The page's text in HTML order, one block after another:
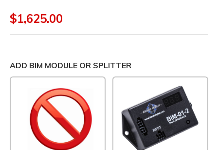
$1,625.00
ADD BIM MODULE OR SPLITTER